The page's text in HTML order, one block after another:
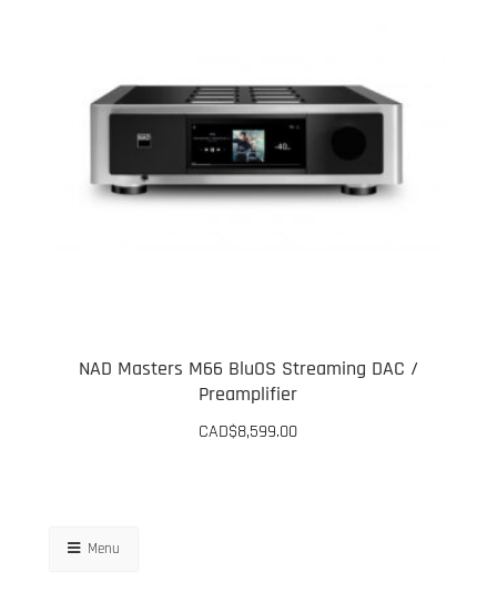
NAD Masters M66 BluOS Streaming DAC /
Preamplifier
CAD$8,599.00
Menu